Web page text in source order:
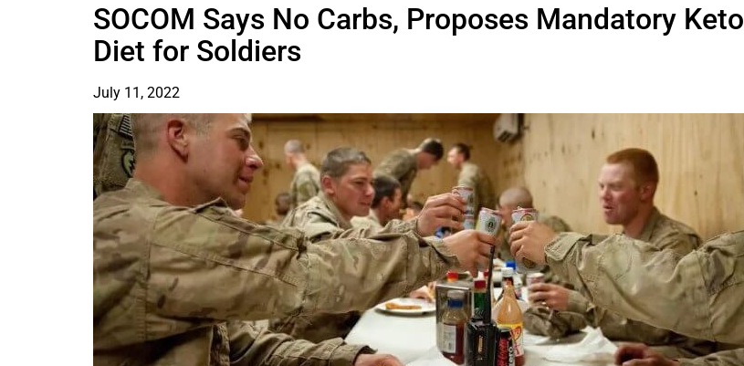
SOCOM Says No Carbs, Proposes Mandatory Keto
Diet for Soldiers
July 11, 2022